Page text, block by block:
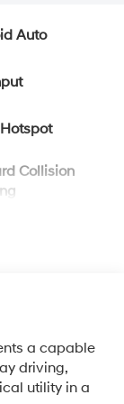
Auto
Collision
a capable
driving,
utility in a